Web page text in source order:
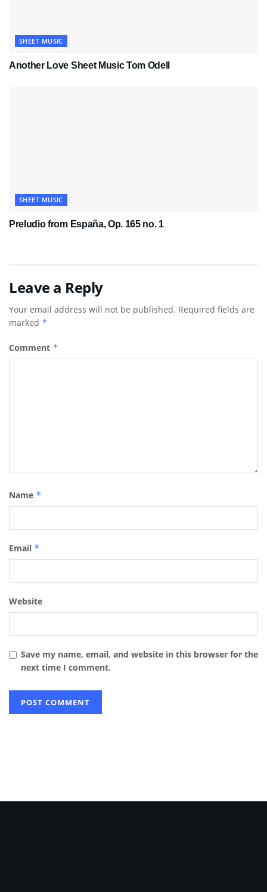
SHEET MUSIC
Another Love Sheet Music Tom Odell
SHEET MUSIC
Preludio from España, Op. 165 no. 1
Leave a Reply
Your email address will not be published. Required fields are
marked *
Comment *
Name *
Email *
Website
Save my name, email, and website in this browser for the
next time I comment.